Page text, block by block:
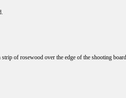
of rosewood over the edge of the shooting